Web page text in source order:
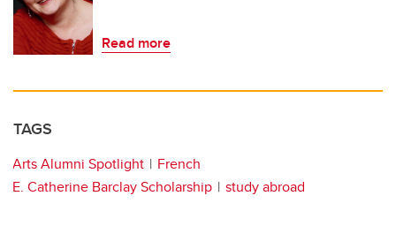
Read more
TAGS
Arts Alumni Spotlight
French
E. Catherine Barclay Scholarship
study abroad